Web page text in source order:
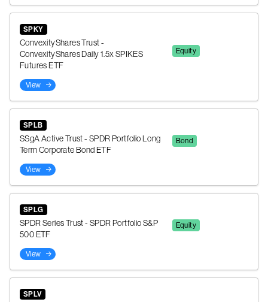
SPKY
ConvexityShares Trust -
ConvexityShares Daily 1.5x SPIKES
Futures ETF
Equity
View
SPLB
SSgA Active Trust - SPDR Portfolio Long
Term Corporate Bond ETF
Bond
View
SPLG
SPDR Series Trust - SPDR Portfolio S&P
500 ETF
Equity
View
SPLV